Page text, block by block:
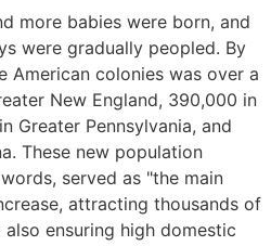
more babies were born, and
were gradually peopled. By
American colonies was over a
New England, 390,000 in
Greater Pennsylvania, and
These new population
served as the main
attracting thousands of
ensuring high domestic